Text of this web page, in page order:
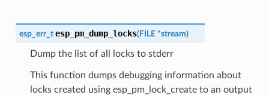
esp_err_t esp_pm_dump_locks(FILE *stream)
Dump the list of all locks to stderr
This function dumps debugging information about
locks created using esp_pm_lock_create to an output